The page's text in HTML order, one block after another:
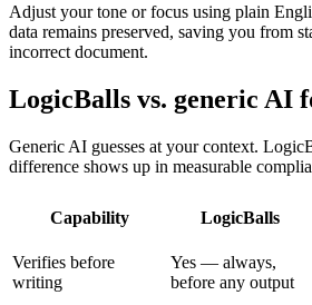
Adjust your tone or focus using plain
data remains preserved, saving you from
incorrect document.
LogicBalls vs. generic AI
Generic AI guesses at your context.
difference shows up in measurable
Capability LogicBalls
Verifies before
writing
Yes — always,
before any output